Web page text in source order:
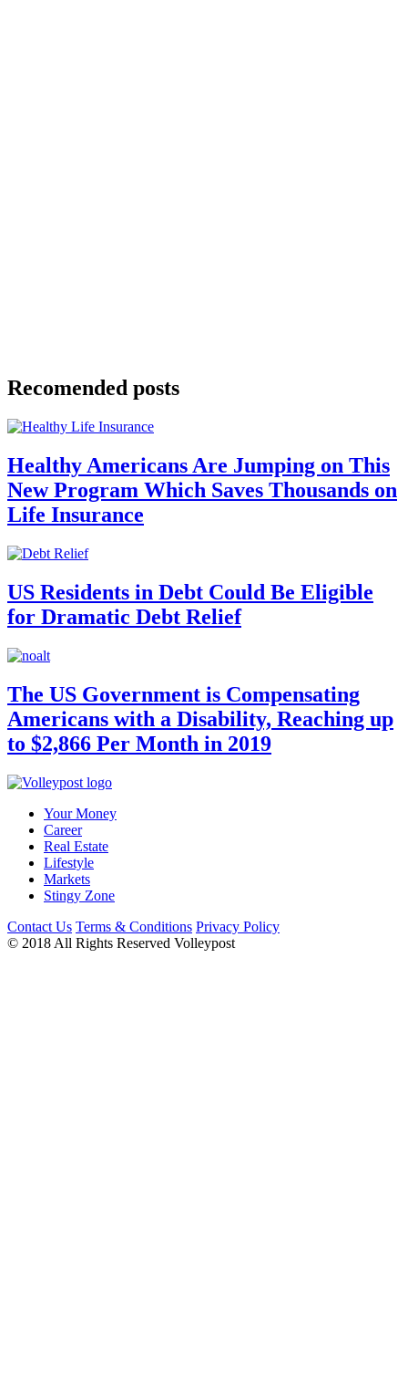
Recomended posts
Healthy Americans Are Jumping on This
New Program Which Saves Thousands on
Life Insurance
US Residents in Debt Could Be Eligible
for Dramatic Debt Relief
The US Government is Compensating
Americans with a Disability, Reaching up
to $2,866 Per Month in 2019
Your Money
Career
Real Estate
Lifestyle
Markets
Stingy Zone
Contact Us Terms & Conditions Privacy Policy
© 2018 All Rights Reserved Volleypost